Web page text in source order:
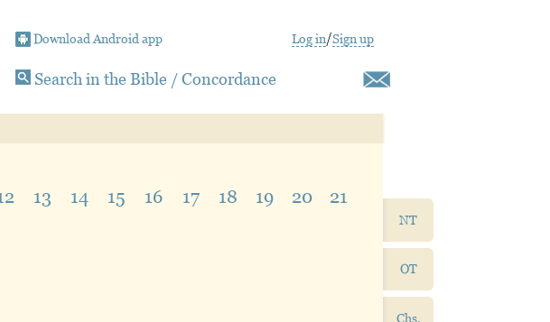
Download Android app Log in/Sign up
Search in the Bible / Concordance
NT
OT
Chs.
13 14 15 16 17 18 19 20
21